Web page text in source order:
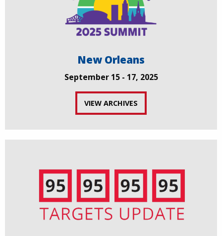
New Orleans
September 15 - 17, 2025
VIEW ARCHIVES